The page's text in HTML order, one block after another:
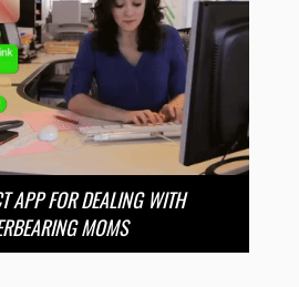
APP FOR DEALING WITH
MOMS